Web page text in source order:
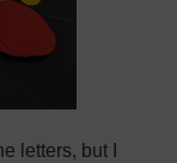
letters, but I